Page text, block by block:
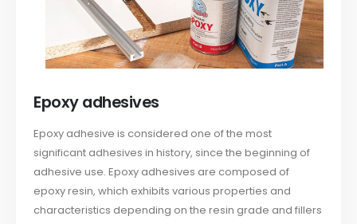
Epoxy adhesives
Epoxy adhesive is considered one of the most
significant adhesives in history, since the beginning of
adhesive use. Epoxy adhesives are composed of
epoxy resin, which exhibits various properties and
characteristics depending on the resin grade and fillers